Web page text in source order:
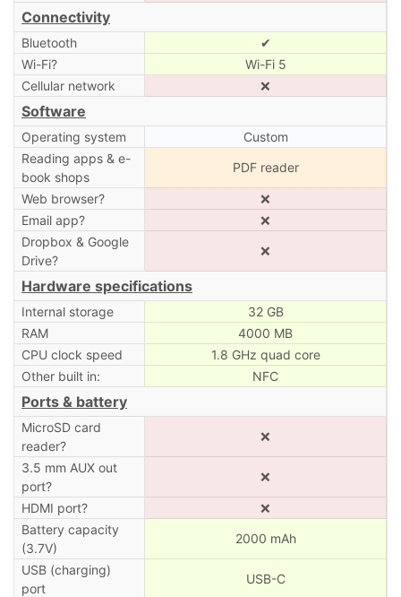
Connectivity
Bluetooth
✔
Wi-Fi?
Wi-Fi 5
Cellular network
❌
Software
Operating system
Custom
Reading apps & e-
book shops
PDF reader
Web browser?
❌
Email app?
❌
Dropbox & Google
Drive?
❌
Hardware specifications
Internal storage
32 GB
RAM
4000 MB
CPU clock speed
1.8 GHz quad core
Other built in:
NFC
Ports & battery
MicroSD card
reader?
❌
3.5 mm AUX out
port?
❌
HDMI port?
❌
Battery capacity
(3.7V)
2000 mAh
USB (charging)
port
USB-C